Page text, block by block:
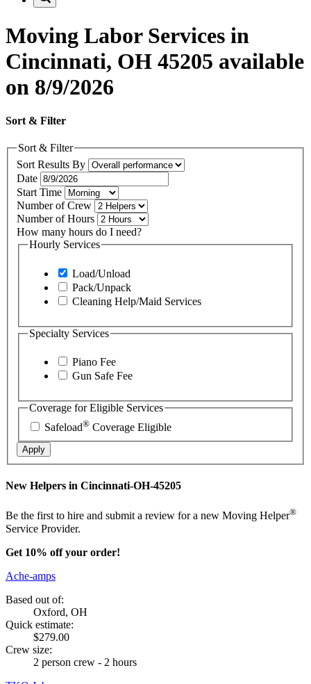
Moving Labor Services in
Cincinnati, OH 45205 available
on 8/9/2026
Sort & Filter
Sort & Filter
Sort Results By
Date
Start Time
Number of Crew
Number of Hours
How many hours do I need?
Hourly Services
Load/Unload
Pack/Unpack
Cleaning Help/Maid Services
Specialty Services
Piano Fee
Gun Safe Fee
Coverage for Eligible Services
Safeload® Coverage Eligible
Apply
New Helpers in Cincinnati-OH-45205
Be the first to hire and submit a review for a new Moving Helper®
Service Provider.
Get 10% off your order!
Ache-amps
Based out of:
Oxford, OH
Quick estimate:
$279.00
Crew size:
2 person crew - 2 hours